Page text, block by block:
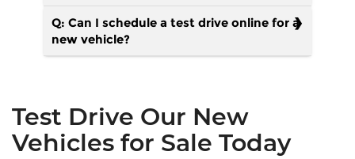
Q: Can I schedule a test drive online for a
new vehicle?
Test Drive Our New
Vehicles for Sale Today